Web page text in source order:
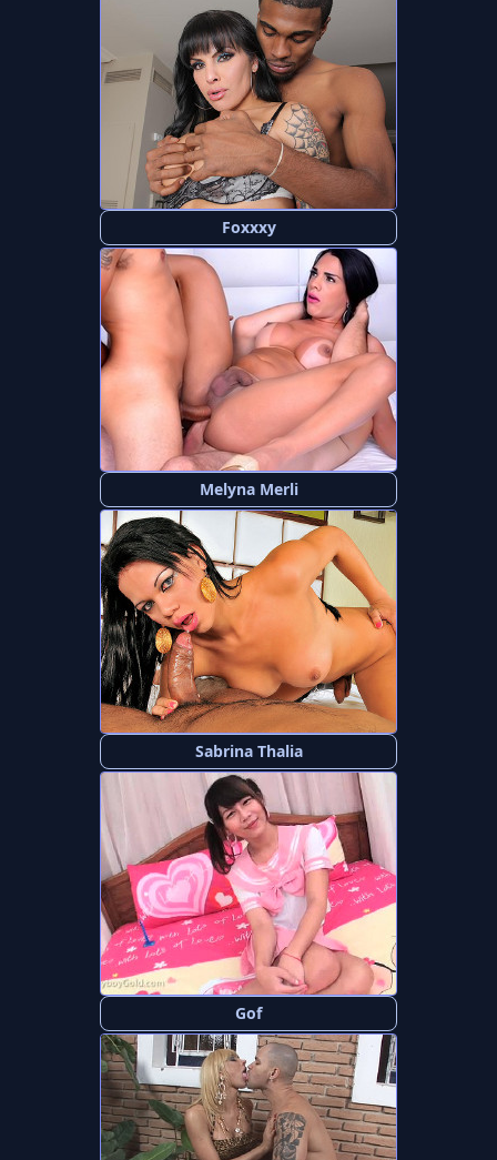
Foxxxy
Melyna Merli
Sabrina Thalia
Gof